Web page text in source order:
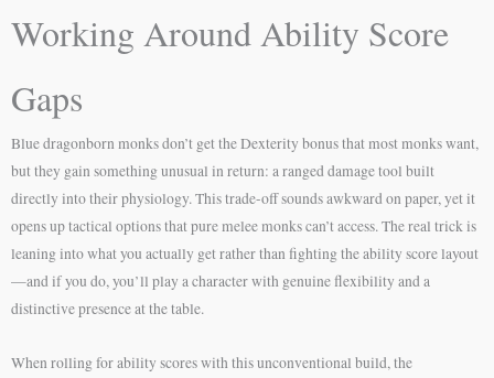
Working Around Ability Score
Gaps
Blue dragonborn monks don’t get the Dexterity bonus that most monks want,
but they gain something unusual in return: a ranged damage tool built
directly into their physiology. This trade-off sounds awkward on paper, yet it
opens up tactical options that pure melee monks can’t access. The real trick is
leaning into what you actually get rather than fighting the ability score layout
—and if you do, you’ll play a character with genuine flexibility and a
distinctive presence at the table.
When rolling for ability scores with this unconventional build, the